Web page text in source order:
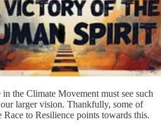
the Climate Movement must see such
larger vision. Thankfully, some of
Race to Resilience points towards this.